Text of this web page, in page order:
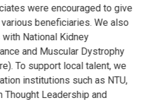
were encouraged to give
beneficiaries. We also
National Kidney
and Muscular Dystrophy
To support local talent, we
institutions such as NTU,
Thought Leadership and